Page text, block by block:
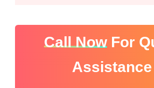
Call NowFor
Assistance